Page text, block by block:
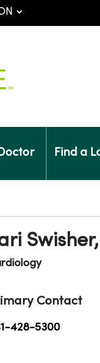
Find a
Contact
428-5300